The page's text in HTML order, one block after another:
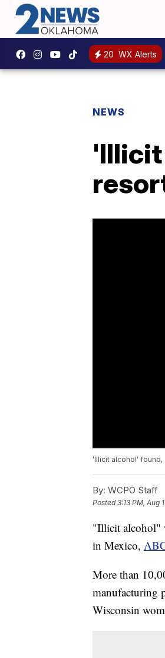
20 WX Alerts
NEWS
'Illicit
'Illicit alcohol'
By: WCPO Staff
Posted3:13 PM, Aug
"Illicit alcohol"
in Mexico,
More than
manufacturing
Wisconsin